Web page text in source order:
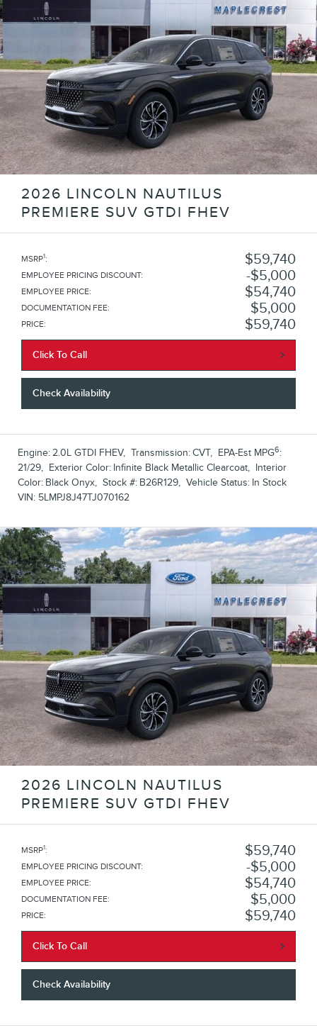
2026 LINCOLN NAUTILUS
PREMIERE SUV GTDI FHEV
MSRP1: $59,740
EMPLOYEE PRICING DISCOUNT: $5,000
EMPLOYEE PRICE: $54,740
DOCUMENTATION FEE: $5,000
PRICE: $59,740
Click To Call
Check Availability
Engine:2.0L GTDI FHEV, Transmission:CVT, EPA-Est MPG6:
21/29, Exterior Color: Infinite Black Metallic Clearcoat, Interior
Color: Black Onyx, Stock #: B26R129, Vehicle Status: In Stock
VIN: 5LMPJ8J47TJ070162
2026 LINCOLN NAUTILUS
PREMIERE SUV GTDI FHEV
MSRP1: $59,740
EMPLOYEE PRICING DISCOUNT: $5,000
EMPLOYEE PRICE: $54,740
DOCUMENTATION FEE: $5,000
PRICE: $59,740
Click To Call
Check Availability